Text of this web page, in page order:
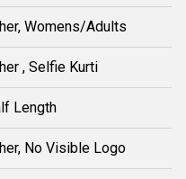
Womens/Adults
, Selfie Kurti
Length
No Visible Logo